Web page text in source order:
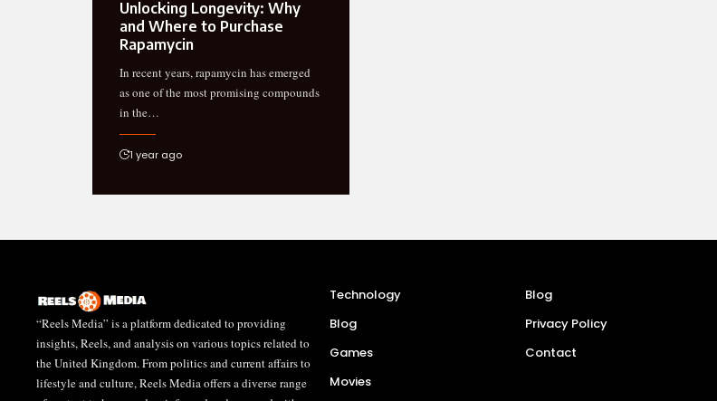
Unlocking Longevity: Why
and Where to Purchase
Rapamycin
In recent years, rapamycin has emerged
as one of the most promising compounds
in the…
1 year ago
“Reels Media” is a platform dedicated to providing
insights, Reels, and analysis on various topics related to
the United Kingdom. From politics and current affairs to
lifestyle and culture, Reels Media offers a diverse range
Technology
Blog
Games
Movies
Blog
Privacy Policy
Contact